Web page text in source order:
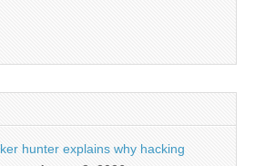
hunter explains why hacking